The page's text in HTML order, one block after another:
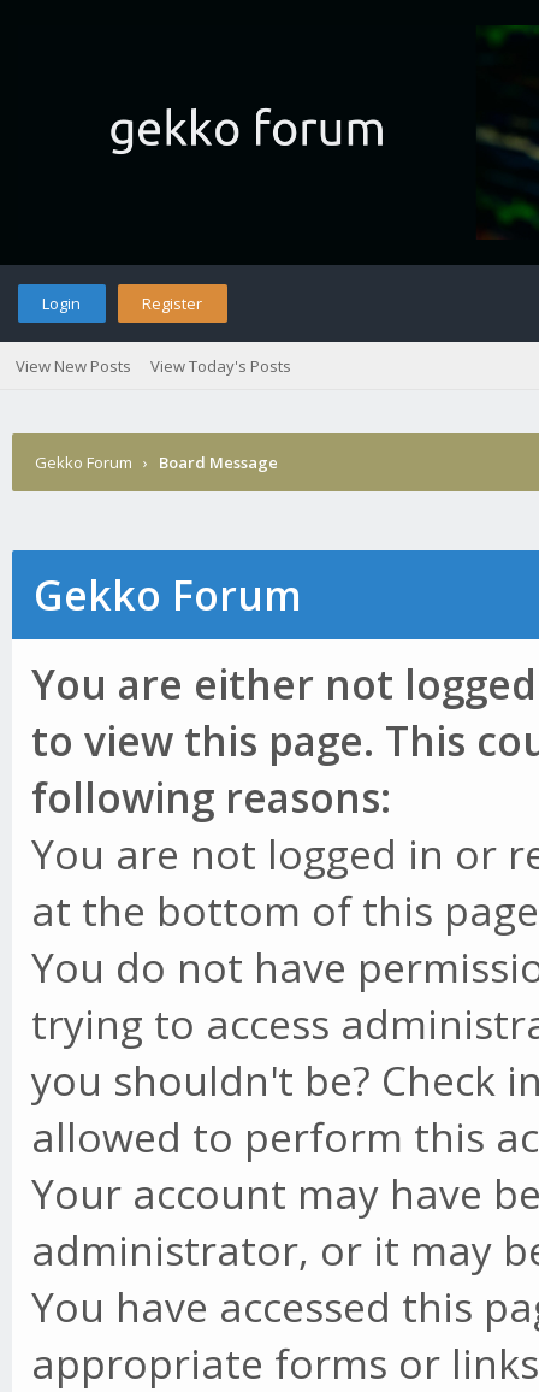
Login Register
View New Posts View Today's Posts
Gekko Forum › Board Message
Gekko Forum
You are either not
to view this page. This
following reasons:
You are not logged in or
at the bottom of this
You do not have
trying to access
you shouldn't be? Check
allowed to perform this
Your account may have
administrator, or it may
You have accessed this
appropriate forms or